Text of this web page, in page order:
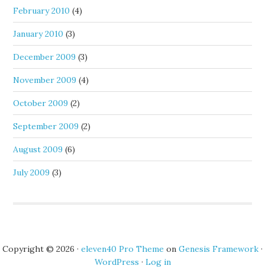
February 2010 (4)
January 2010 (3)
December 2009 (3)
November 2009 (4)
October 2009 (2)
September 2009 (2)
August 2009 (6)
July 2009 (3)
Copyright © 2026 · eleven40 Pro Theme on Genesis Framework ·
WordPress · Log in